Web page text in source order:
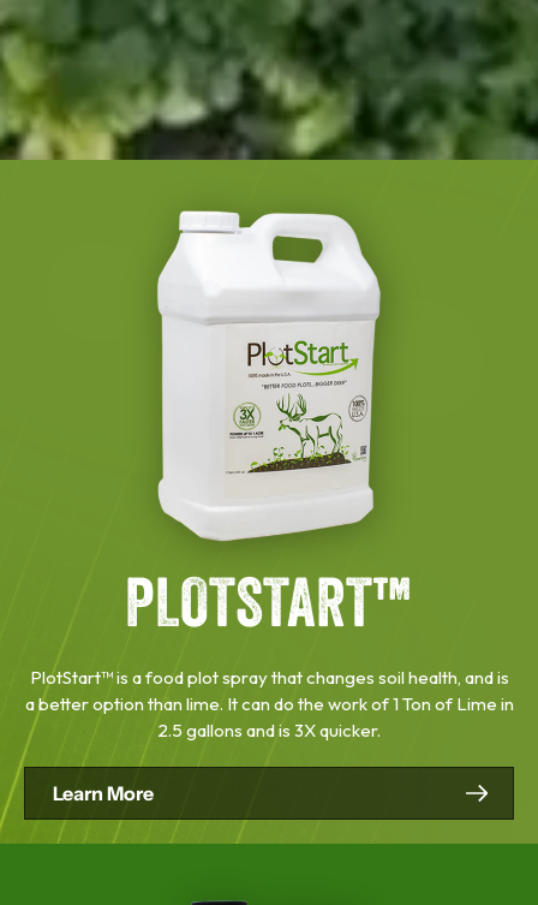
PLOTSTART™
PlotStart™ is a food plot spray that changes soil health, and is
a better option than lime. It can do the work of 1 Ton of Lime in
2.5 gallons and is 3X quicker.
Learn More